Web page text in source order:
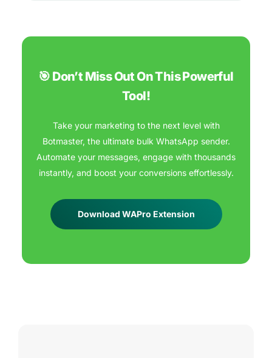
🎯 Don’t Miss Out On This Powerful
Tool!
Take your marketing to the next level with
Botmaster, the ultimate bulk WhatsApp sender.
Automate your messages, engage with thousands
instantly, and boost your conversions effortlessly.
Download WAPro Extension